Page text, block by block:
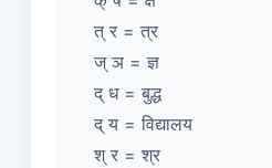
त् र = त्र
ज् ञ = ज्ञ
द् ध = बुद्ध
द् य = विद्यालय
श् र = श्र